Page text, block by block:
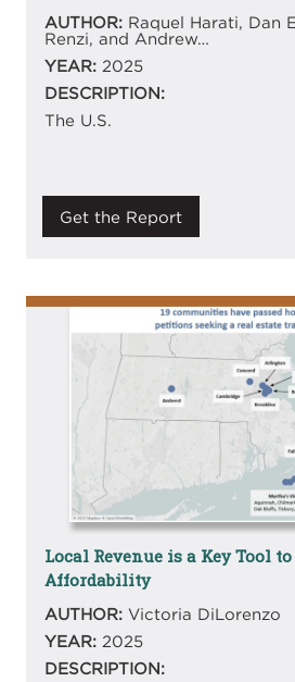
AUTHOR:Raquel Harati, Dan
Renzi, and Andrew…
YEAR:2025
DESCRIPTION:
The U.S.
Get the Report
Local Revenue is a Key Tool
Affordability
AUTHOR:Victoria DiLorenzo
YEAR:2025
DESCRIPTION: